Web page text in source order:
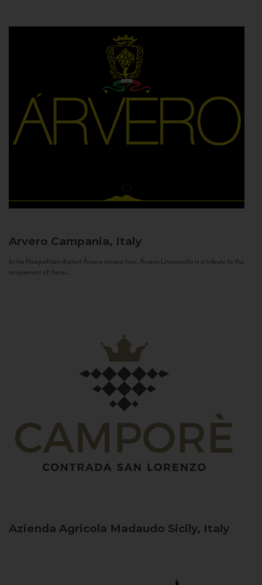
Arvero Campania, Italy
In the Neapolitan dialect Árvero means tree. Árvero Limoncello is a tribute to the
uniqueness of these...
Azienda Agricola Madaudo Sicily, Italy